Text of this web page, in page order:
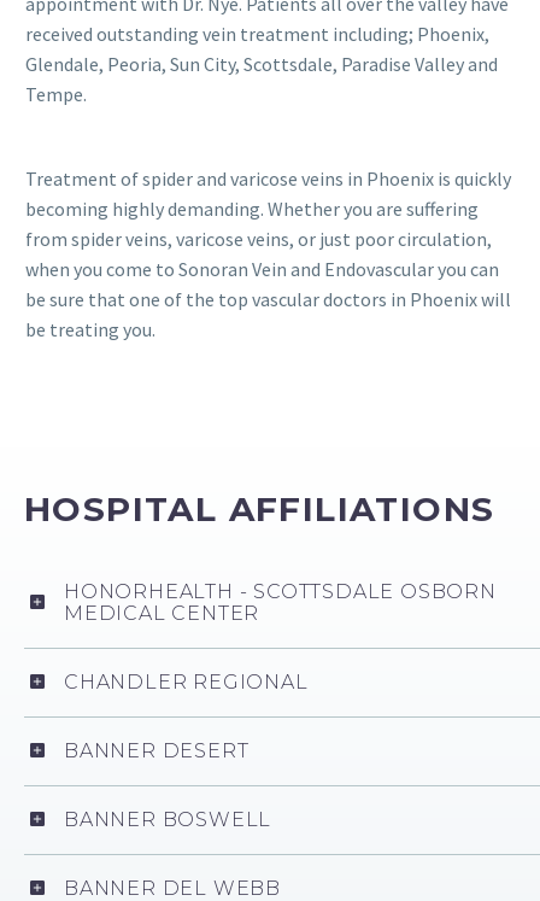
received outstanding vein treatment including; Phoenix,
Glendale, Peoria, Sun City, Scottsdale, Paradise Valley and
Tempe.
Treatment of spider and varicose veins in Phoenix is quickly
becoming highly demanding. Whether you are suffering
from spider veins, varicose veins, or just poor circulation,
when you come to Sonoran Vein and Endovascular you can
be sure that one of the top vascular doctors in Phoenix will
be treating you.
HOSPITAL AFFILIATIONS
HONORHEALTH - SCOTTSDALE OSBORN
MEDICAL CENTER
CHANDLER REGIONAL
BANNER DESERT
BANNER BOSWELL
BANNER DEL WEBB